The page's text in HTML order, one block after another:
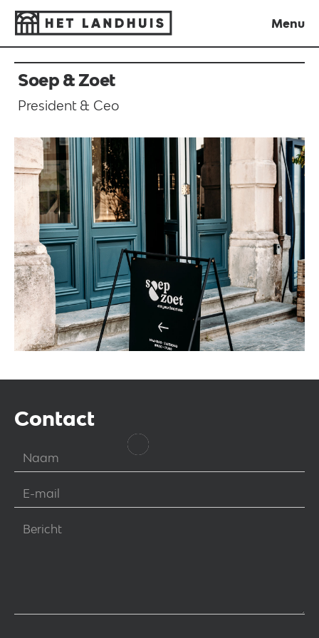
Menu
Close
Soep & Zoet
President & Ceo
Contact